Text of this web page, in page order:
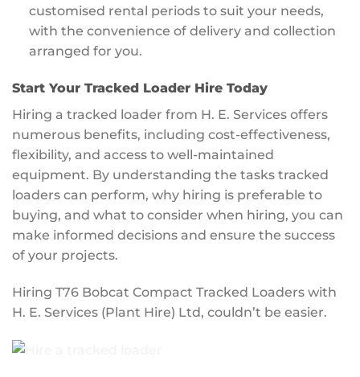
customised rental periods to suit your needs,
with the convenience of delivery and collection
arranged for you.
Start Your Tracked Loader Hire Today
Hiring a tracked loader from H. E. Services offers
numerous benefits, including cost-effectiveness,
flexibility, and access to well-maintained
equipment. By understanding the tasks tracked
loaders can perform, why hiring is preferable to
buying, and what to consider when hiring, you can
make informed decisions and ensure the success
of your projects.
Hiring T76 Bobcat Compact Tracked Loaders with
H. E. Services (Plant Hire) Ltd, couldn’t be easier.